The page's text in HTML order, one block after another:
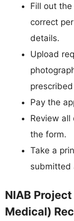
Fill out
correct
details.
Upload
Pay the
Review
the form.
Take a
submitted
NIAB
Medical)